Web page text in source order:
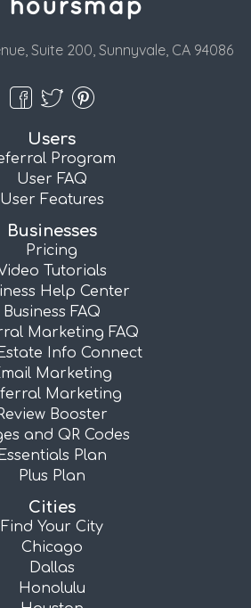
Suite 200, Sunnyvale, CA 94086
Users
Program
User FAQ
User Features
Businesses
Pricing
Tutorials
Help Center
Business FAQ
Marketing FAQ
Info Connect
Marketing
Marketing
Booster
and QR Codes
Essentials Plan
Plus Plan
Cities
Find Your City
Chicago
Dallas
Honolulu